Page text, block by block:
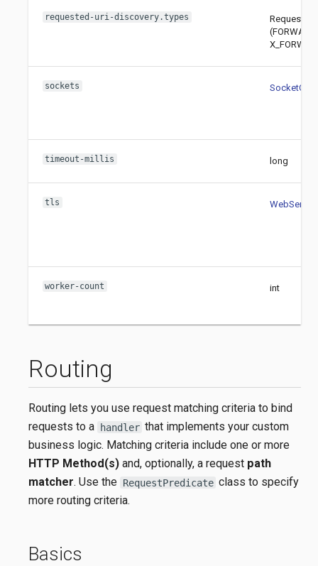
requested-uri-discovery.types
sockets
timeout-millis long
tls
worker-count int
Routing
Routing lets you use request matching criteria to bind
requests to a handler that implements your custom
business logic. Matching criteria include one or more
HTTP Method(s) and, optionally, a request path
matcher. Use the RequestPredicate class to specify
more routing criteria.
Basics